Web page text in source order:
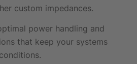
custom impedances.
power handling and
that keep your systems